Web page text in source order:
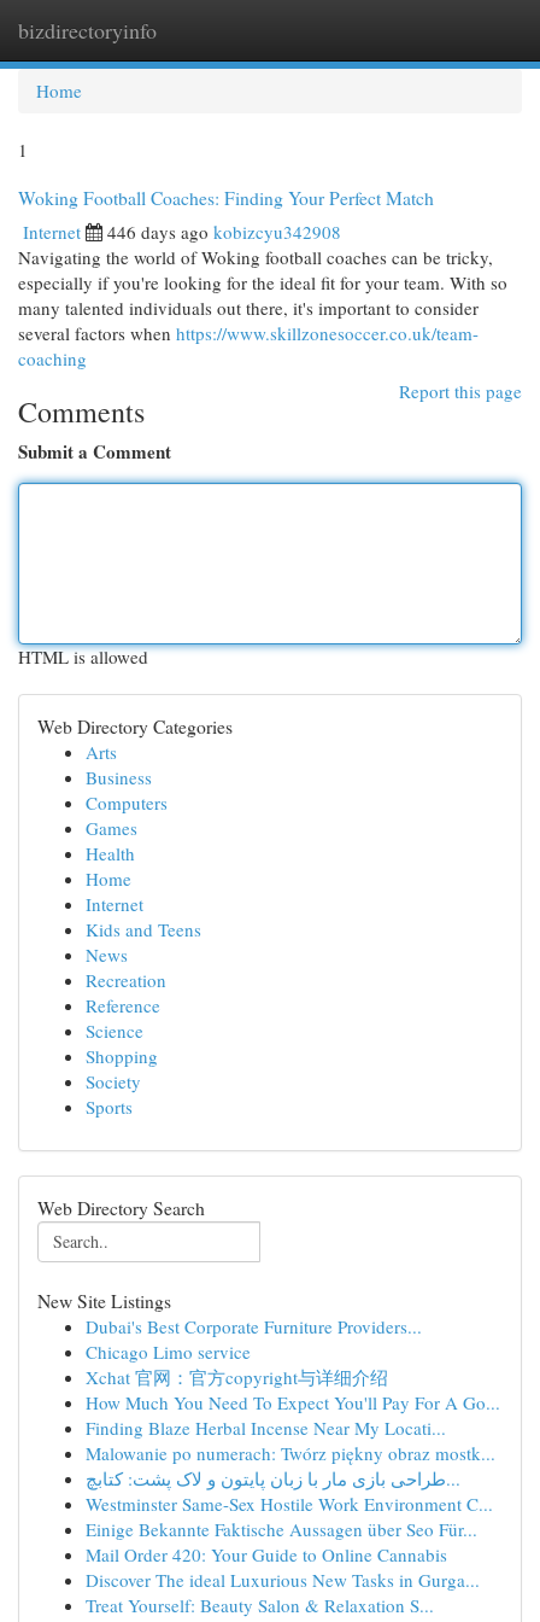
bizdirectoryinfo
Home
1
Woking Football Coaches: Finding Your Perfect Match
Internet 446 days ago kobizcyu342908
Navigating the world of Woking football coaches can be tricky,
especially if you're looking for the ideal fit for your team. With so
many talented individuals out there, it's important to consider
several factors when https://www.skillzonesoccer.co.uk/team-
coaching
Report this page
Comments
Submit a Comment
HTML is allowed
Web Directory Categories
Arts
Business
Computers
Games
Health
Home
Internet
Kids and Teens
News
Recreation
Reference
Science
Shopping
Society
Sports
Web Directory Search
New Site Listings
Dubai's Best Corporate Furniture Providers...
Chicago Limo service
Xchat 官网：官方copyright与详细介绍
How Much You Need To Expect You'll Pay For A Go...
Finding Blaze Herbal Incense Near My Locati...
Malowanie po numerach: Twórz piękny obraz mostk...
طراحی بازی مار با زبان پایتون و لاک پشت: کتابچ...
Westminster Same-Sex Hostile Work Environment C...
Einige Bekannte Faktische Aussagen über Seo Für...
Mail Order 420: Your Guide to Online Cannabis
Discover The ideal Luxurious New Tasks in Gurga...
Treat Yourself: Beauty Salon & Relaxation S...